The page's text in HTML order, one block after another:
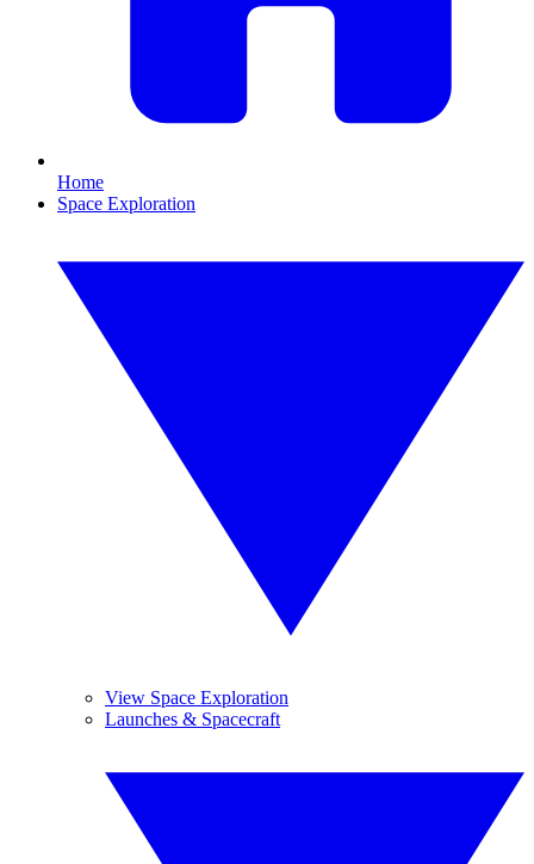
Home
Space Exploration
View Space Exploration
Launches & Spacecraft